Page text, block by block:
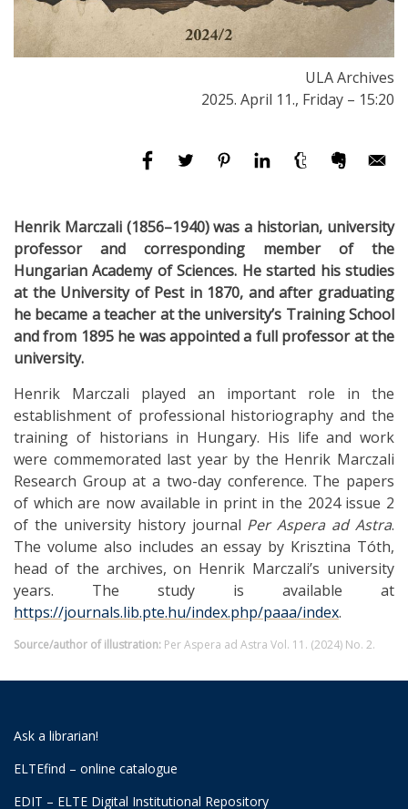
ULA Archives
2025. April 11., Friday – 15:20
Henrik Marczali (1856–1940) was a historian, university
professor and corresponding member of the
Hungarian Academy of Sciences. He started his studies
at the University of Pest in 1870, and after graduating
he became a teacher at the university’s Training School
and from 1895 he was appointed a full professor at the
university.
Henrik Marczali played an important role in the
establishment of professional historiography and the
training of historians in Hungary. His life and work
were commemorated last year by the Henrik Marczali
Research Group at a two-day conference. The papers
of which are now available in print in the 2024 issue 2
of the university history journal Per Aspera ad Astra.
The volume also includes an essay by Krisztina Tóth,
head of the archives, on Henrik Marczali’s university
years. The study is available at
https://journals.lib.pte.hu/index.php/paaa/index.
Source/author of illustration: Per Aspera ad Astra Vol. 11. (2024) No. 2.
Ask a librarian!
ELTEfind – online catalogue
EDIT – ELTE Digital Institutional Repository